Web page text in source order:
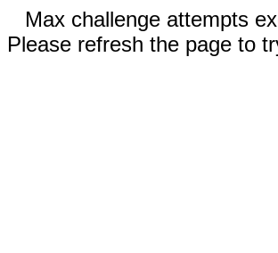
Max challenge attempts
Please refresh the page to